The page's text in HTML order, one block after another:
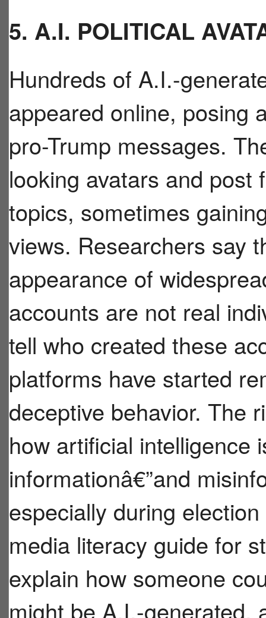
5. A.I. POLITICAL
Hundreds of A.I.-
appeared online, posing
pro-Trump messages.
looking avatars and post
topics, sometimes
views. Researchers say
appearance of
accounts are not real
tell who created these
platforms have started
deceptive behavior. The
how artificial intelligence
informationâ€”and
especially during
media literacy guide for
explain how someone
might be A.I.-generated,